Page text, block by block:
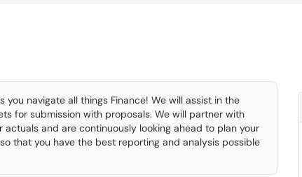
navigate all things Finance! We will assist in the
for submission with proposals. We will partner with
and are continuously looking ahead to plan your
that you have the best reporting and analysis possible